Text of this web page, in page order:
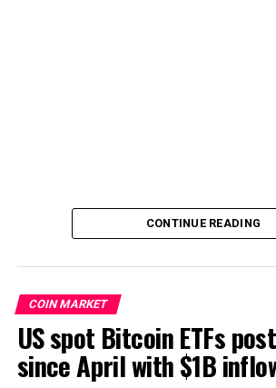
CONTINUE READING
COIN MARKET
US spot Bitcoin ETFs
since April with $1B